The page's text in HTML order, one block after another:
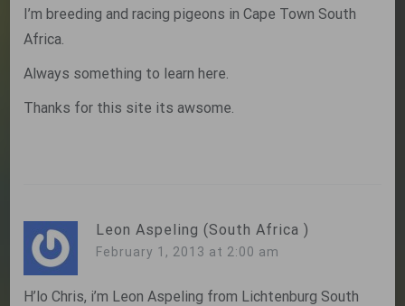
I’m breeding and racing pigeons in Cape Town South
Africa.
Always something to learn here.
Thanks for this site its awsome.
Leon Aspeling (South Africa )
February 1, 2013 at 2:00 am
H’lo Chris, i’m Leon Aspeling from Lichtenburg South